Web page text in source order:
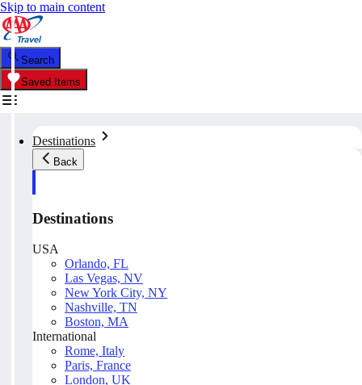
Skip to main content
Search
Saved Items
Destinations
Back
Destinations
USA
Orlando, FL
Las Vegas, NV
New York City, NY
Nashville, TN
Boston, MA
International
Rome, Italy
Paris, France
London, UK